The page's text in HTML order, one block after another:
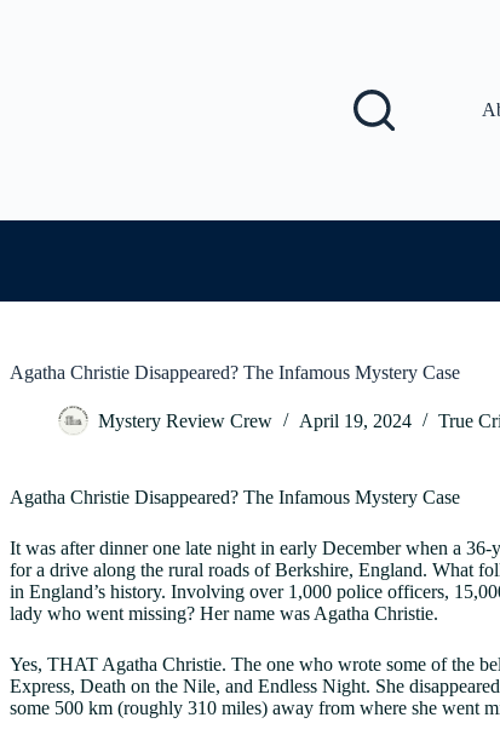
Agatha Christie Disappeared? The Infamous Mystery Case
Mystery Review Crew April 19, 2024 True
Agatha Christie Disappeared? The Infamous Mystery Case
It was after dinner one late night in early December when a
for a drive along the rural roads of Berkshire, England. What
in England’s history. Involving over 1,000 police officers,
lady who went missing? Her name was Agatha Christie.
Yes, THAT Agatha Christie. The one who wrote some of the
Express, Death on the Nile, and Endless Night. She
some 500 km (roughly 310 miles) away from where she went